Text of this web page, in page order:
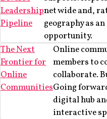
Leadership
Pipeline
net wide and,
geography as
opportunity.
The Next
Frontier for
Online
Communities
Online
members to
collaborate.
Going
digital hub
interactive